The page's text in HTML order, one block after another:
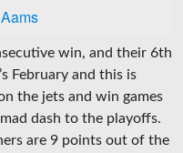
win, and their 6th
February and this is
the jets and win games
dash to the playoffs.
are 9 points out of the